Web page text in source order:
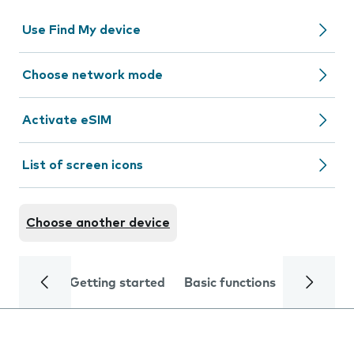
Use Find My device
Choose network mode
Activate eSIM
List of screen icons
Choose another device
Getting started Basic functions Calls